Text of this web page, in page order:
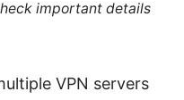
important details
VPN servers